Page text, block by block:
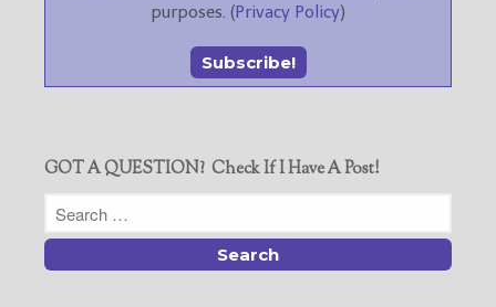
purposes. (Privacy Policy)
GOT A QUESTION? Check If I Have A Post!